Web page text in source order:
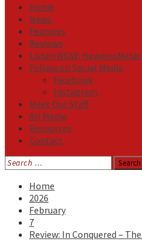
Home
News
Features
Reviews
Listen NOW:
Follow on Social Media
Facebook
Instagram
Meet Our Staff
All Media
Resources
Contact
Search
for:
Home
2026
February
7
Review: In Conquered –